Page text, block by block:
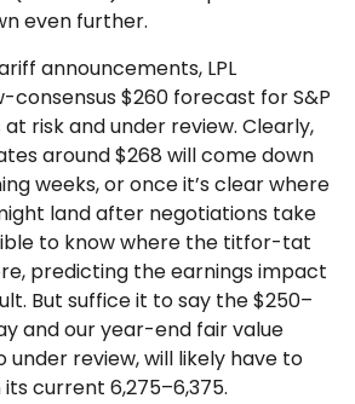
even further.
announcements, LPL
consensus $260 forecast for S&P
at risk and under review. Clearly,
around $268 will come down
weeks, or once it’s clear where
land after negotiations take
to know where the titfor-tat
predicting the earnings impact
But suffice it to say the $250–
and our year-end fair value
under review, will likely have to
current 6,275–6,375.